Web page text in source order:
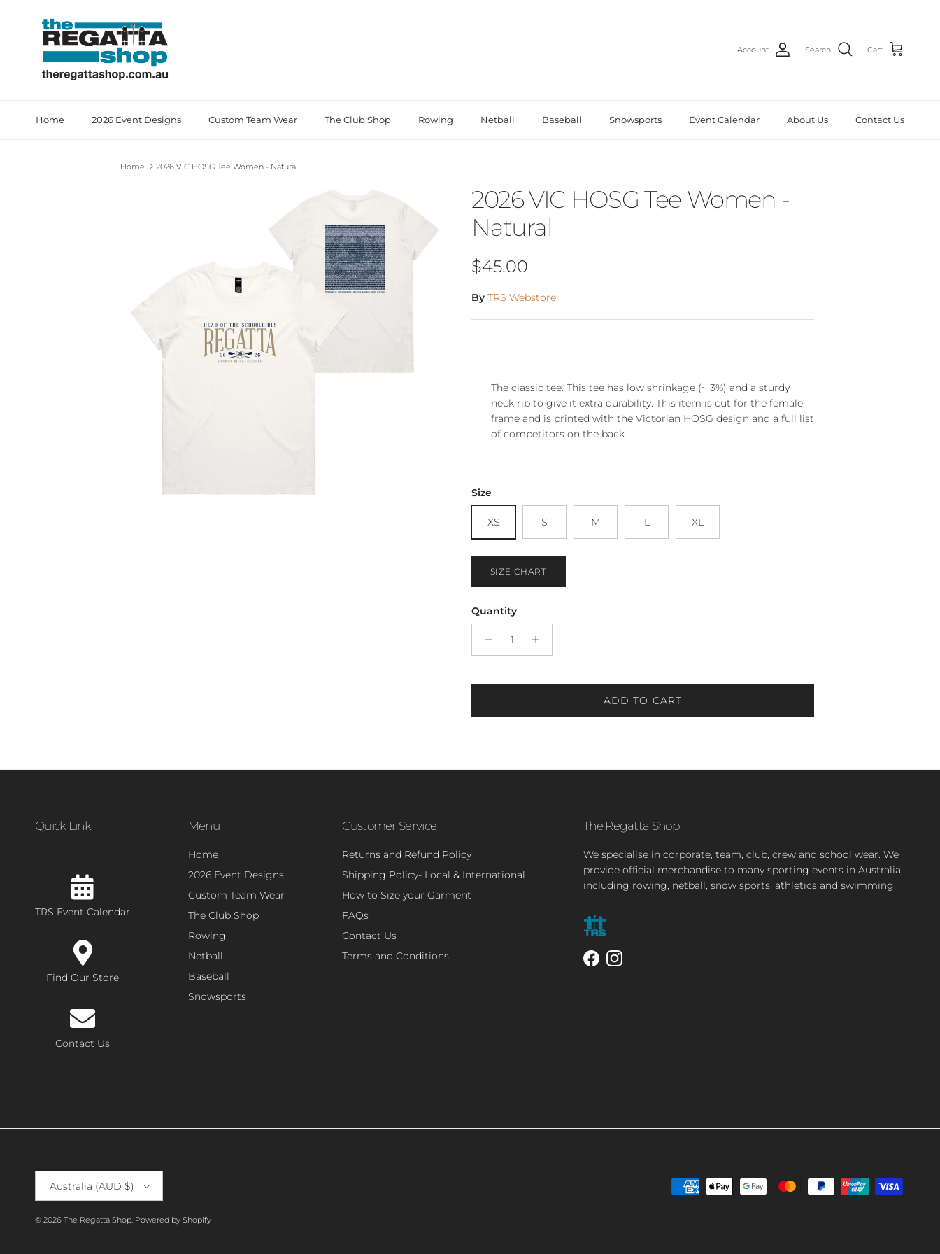
Account Search Cart
Home 2026 Event Designs Custom Team Wear The Club Shop Rowing Netball Baseball Snowsports Event Calendar About Us Contact Us
Home 2026 VIC HOSG Tee Women - Natural
2026 VIC HOSG Tee Women -
Natural
Regular price
$45.00
By TRS Webstore
The classic tee. This tee has low shrinkage (~ 3%) and a sturdy
neck rib to give it extra durability. This item is cut for the female
frame and is printed with the Victorian HOSG design and a full list
of competitors on the back.
Size
XS S M L XL
SIZE CHART
Quantity
ADD TO CART
Quick Link
TRS Event Calendar
Find Our Store
Contact Us
Menu
Home
2026 Event Designs
Custom Team Wear
The Club Shop
Rowing
Netball
Baseball
Snowsports
Customer Service
Returns and Refund Policy
Shipping Policy- Local & International
How to Size your Garment
FAQs
Contact Us
Terms and Conditions
The Regatta Shop
We specialise in corporate, team, club, crew and school wear. We
provide official merchandise to many sporting events in Australia,
including rowing, netball, snow sports, athletics and swimming.
FacebookInstagram
Australia (AUD $)
© 2026 The Regatta Shop. Powered by Shopify